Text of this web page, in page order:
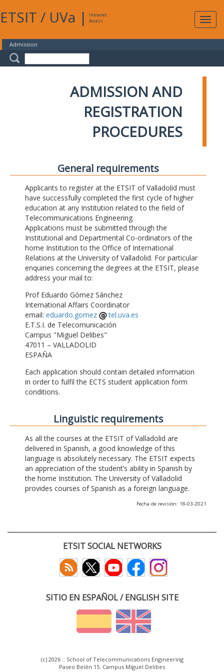
ETSIT / UVa |
Intranet
Access
Admission
ADMISSION AND
REGISTRATION
PROCEDURES
General requirements
Applicants to register at the ETSIT of Valladolid must
have successfully completed the first cycle of higher
education at any Institution related to the field of
Telecommunications Engineering.
Applications must be submitted through the
Institutional and Departmental Co-ordinators of the
home Institution to the Office of International
Relations at the University of Valladolid. For particular
enquiries concerning the degrees at the ETSIT, please
address your mail to:
Prof Eduardo Gómez Sánchez
International Affairs Coordinator
email: eduardo.gomez
tel.uva.es
E.T.S.I. de Telecomunicación
Campus "Miguel Delibes"
47011 – VALLADOLID
ESPAÑA
Each application should contain detailed information
in order to fulfil the ECTS student application form
conditions.
Linguistic requirements
As all the courses at the ETSIT of Valladolid are
delivered in Spanish, a good knowledge of this
language is absolutely necessary. The ETSIT expects
an appreciation of the student’s ability in Spanish by
the home Institution. The University of Valladolid
provides courses of Spanish as a foreign language.
Fecha de revisión: 18-03-2021
ETSIT SOCIAL NETWORKS
SITIO EN ESPAÑOL / ENGLISH SITE
(c) 2026 :: School of Telecommunications Engineering
Paseo Belén 15. Campus Miguel Delibes